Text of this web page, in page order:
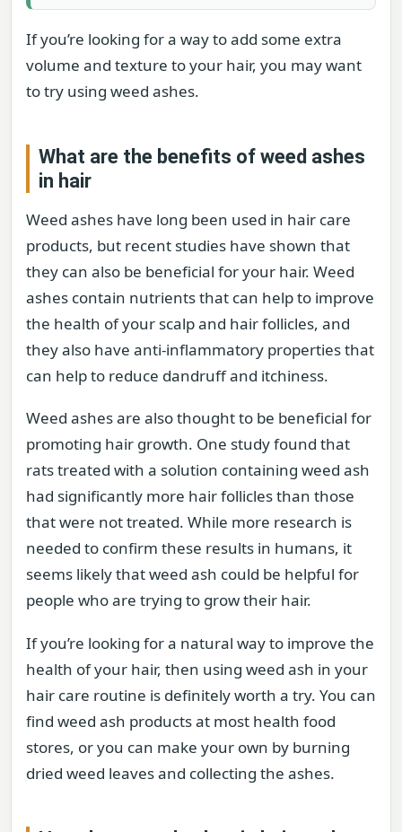
If you’re looking for a way to add some extra
volume and texture to your hair, you may want
to try using weed ashes.
What are the benefits of weed ashes
in hair
Weed ashes have long been used in hair care
products, but recent studies have shown that
they can also be beneficial for your hair. Weed
ashes contain nutrients that can help to improve
the health of your scalp and hair follicles, and
they also have anti-inflammatory properties that
can help to reduce dandruff and itchiness.
Weed ashes are also thought to be beneficial for
promoting hair growth. One study found that
rats treated with a solution containing weed ash
had significantly more hair follicles than those
that were not treated. While more research is
needed to confirm these results in humans, it
seems likely that weed ash could be helpful for
people who are trying to grow their hair.
If you’re looking for a natural way to improve the
health of your hair, then using weed ash in your
hair care routine is definitely worth a try. You can
find weed ash products at most health food
stores, or you can make your own by burning
dried weed leaves and collecting the ashes.